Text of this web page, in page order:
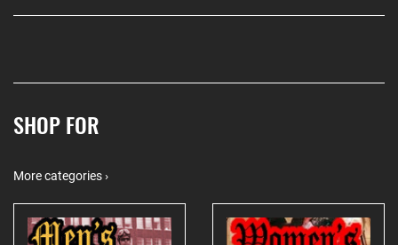
SHOP FOR
More categories ›